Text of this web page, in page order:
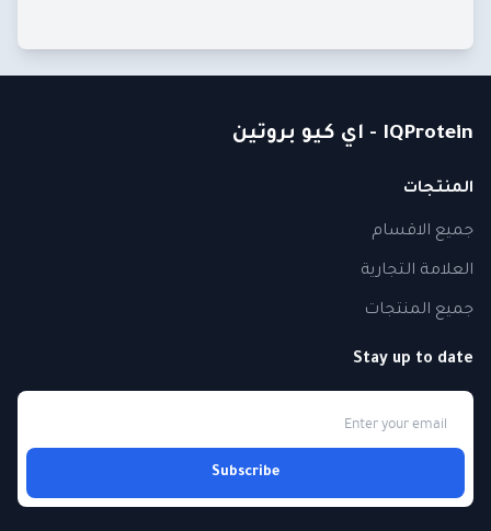
IQProtein - اي كيو بروتين
المنتجات
جميع الاقسام
العلامة التجارية
جميع المنتجات
Stay up to date
Subscribe